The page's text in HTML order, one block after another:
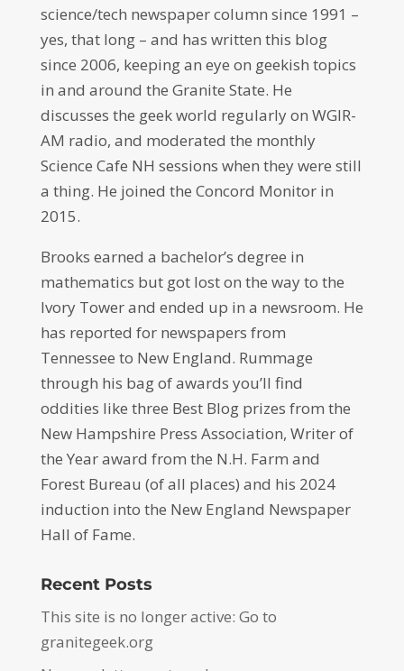
science/tech newspaper column since 1991 –
yes, that long – and has written this blog
since 2006, keeping an eye on geekish topics
in and around the Granite State. He
discusses the geek world regularly on WGIR-
AM radio, and moderated the monthly
Science Cafe NH sessions when they were still
a thing. He joined the Concord Monitor in
2015.
Brooks earned a bachelor’s degree in
mathematics but got lost on the way to the
Ivory Tower and ended up in a newsroom. He
has reported for newspapers from
Tennessee to New England. Rummage
through his bag of awards you’ll find
oddities like three Best Blog prizes from the
New Hampshire Press Association, Writer of
the Year award from the N.H. Farm and
Forest Bureau (of all places) and his 2024
induction into the New England Newspaper
Hall of Fame.
Recent Posts
This site is no longer active: Go to
granitegeek.org